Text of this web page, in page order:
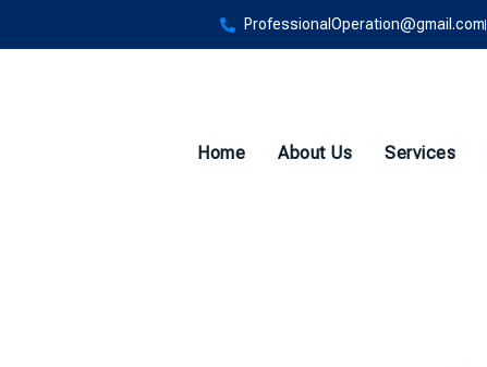
ProfessionalOperation@gmail.com
Home About Us Services